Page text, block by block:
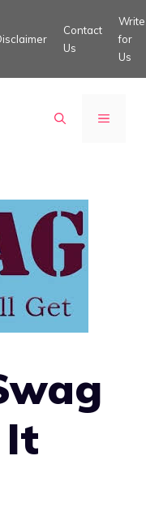
Contact
Us
Write
for
Us
MENU
It